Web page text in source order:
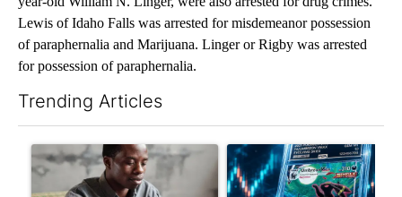
Lewis of Idaho Falls was arrested for misdemeanor possession
of paraphernalia and Marijuana. Linger or Rigby was arrested
for possession of paraphernalia.
Trending Articles
A trending article titled "What financial advisors are saying
A trending article titled